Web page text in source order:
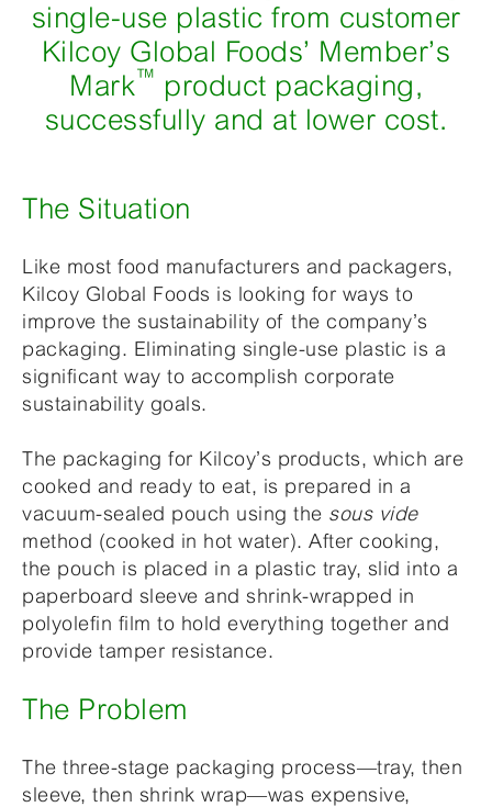
single-use plastic from customer
Kilcoy Global Foods’ Member’s
Mark™ product packaging,
successfully and at lower cost.
The Situation
Like most food manufacturers and packagers,
Kilcoy Global Foods is looking for ways to
improve the sustainability of the company’s
packaging. Eliminating single-use plastic is a
significant way to accomplish corporate
sustainability goals.
The packaging for Kilcoy’s products, which are
cooked and ready to eat, is prepared in a
vacuum-sealed pouch using the sous vide
method (cooked in hot water). After cooking,
the pouch is placed in a plastic tray, slid into a
paperboard sleeve and shrink-wrapped in
polyolefin film to hold everything together and
provide tamper resistance.
The Problem
The three-stage packaging process—tray, then
sleeve, then shrink wrap—was expensive,